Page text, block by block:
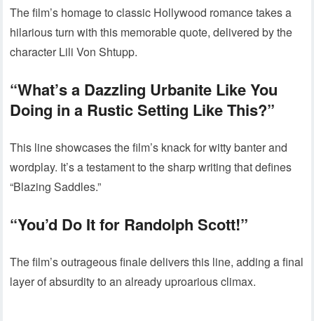
The film’s homage to classic Hollywood romance takes a
hilarious turn with this memorable quote, delivered by the
character Lili Von Shtupp.
“What’s a Dazzling Urbanite Like You
Doing in a Rustic Setting Like This?”
This line showcases the film’s knack for witty banter and
wordplay. It’s a testament to the sharp writing that defines
“Blazing Saddles.”
“You’d Do It for Randolph Scott!”
The film’s outrageous finale delivers this line, adding a final
layer of absurdity to an already uproarious climax.